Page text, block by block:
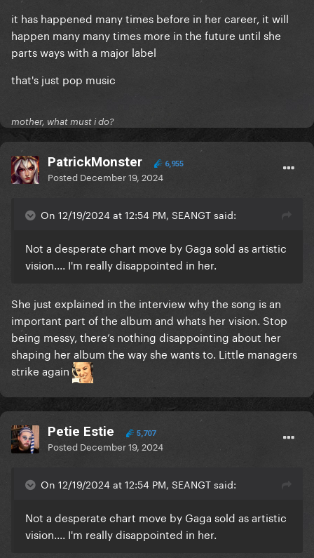
it has happened many times before in her career, it will
happen many many times more in the future until she
parts ways with a major label
that's just pop music
mother, what must i do?
PatrickMonster 6,955
Posted December 19, 2024
On 12/19/2024 at 12:54 PM, SEANGT said:
Not a desperate chart move by Gaga sold as artistic
vision.... I'm really disappointed in her.
She just explained in the interview why the song is an
important part of the album and whats her vision. Stop
being messy, there’s nothing disappointing about her
shaping her album the way she wants to. Little managers
strike again
Petie Estie 5,707
Posted December 19, 2024
On 12/19/2024 at 12:54 PM, SEANGT said:
Not a desperate chart move by Gaga sold as artistic
vision.... I'm really disappointed in her.